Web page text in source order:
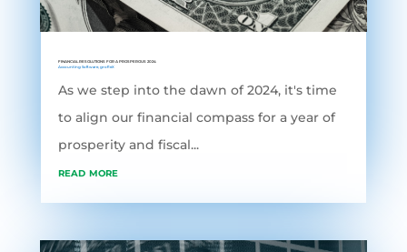
FINANCIAL RESOLUTIONS FOR A PROSPEROUS 2024
Accounting Software, grofleX
As we step into the dawn of 2024, it's time
to align our financial compass for a year of
prosperity and fiscal...
read more